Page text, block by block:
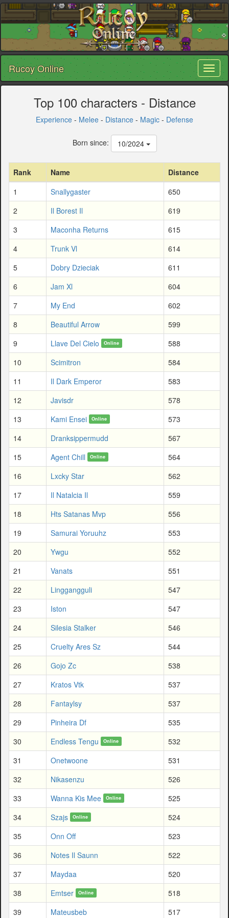
Rucoy Online
Top 100 characters - Distance
Experience - Melee - Distance - Magic - Defense
Born since: 10/2024
Rank Name
Distance
1
Snallygaster
650
2
Il Borest Il
619
3
Maconha Returns
615
4
Trunk Vl
614
5
Dobry Dzieciak
611
6
Jam Xl
604
7
My End
602
8
Beautiful Arrow
599
9
Llave Del Cielo Online
588
10
Scimitron
584
11
Il Dark Emperor
583
12
Javisdr
578
13
Kami Ensei Online
573
14
Dranksippermudd
567
15
Agent Chill Online
564
16
Lxcky Star
562
17
Il Natalcia Il
559
18
Hts Satanas Mvp
556
19
Samurai Yoruuhz
553
20
Ywgu
552
21
Vanats
551
22
Linggangguli
547
23
Iston
547
24
Silesia Stalker
546
25
Cruelty Ares Sz
544
26
Gojo Zc
538
27
Kratos Vtk
537
28
Fantaylsy
537
29
Pinheira Df
535
30
Endless Tengu Online
532
31
Onetwoone
531
32
Nikasenzu
526
33
Wanna Kis Mee Online
525
34
Szajs Online
524
35
Onn Off
523
36
Notes Il Saunn
522
37
Maydaa
520
38
Emtser Online
518
39
Mateusbeb 517